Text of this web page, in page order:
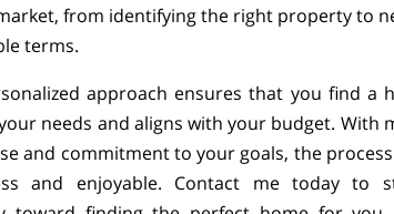
from identifying the right property to
terms.
approach ensures that you find a
needs and aligns with your budget. With
and commitment to your goals, the
and enjoyable. Contact me today to